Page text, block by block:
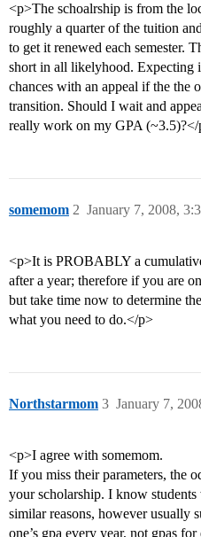
<p>The schoalrship is from the
roughly a quarter of the tuition
to get it renewed each semester.
short in all likelyhood. Expecting
chances with an appeal if the the
transition. Should I wait and
really work on my GPA (~3.5)?</
somemom January 7, 2008,
2
<p>It is PROBABLY a
after a year; therefore if you are
but take time now to determine
what you need to do.</p>
Northstarmom January 7,
3
<p>I agree with somemom.
If you miss their parameters, the
your scholarship. I know
similar reasons, however usually
one’s gpa every year, not gpas